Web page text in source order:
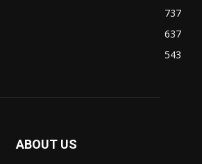
737
637
543
ABOUT US